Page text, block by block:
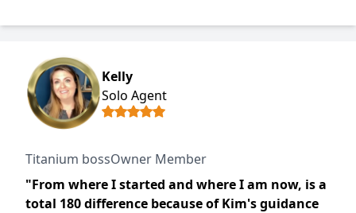
Kelly
Solo Agent
Titanium bossOwner Member
"From where I started and where I am now, is a
total 180 difference because of Kim's guidance